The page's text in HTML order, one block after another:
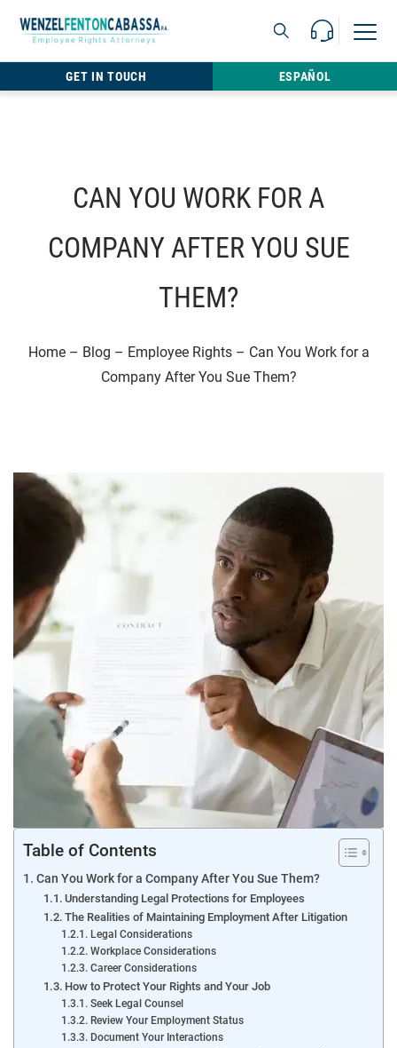
Call Us For
Open
GET IN TOUCH ESPAÑOL
CAN YOU WORK FOR A
COMPANY AFTER YOU SUE
THEM?
Home– Blog – Employee Rights– Can You Work for a
Company After You Sue Them?
Table of Contents
Can You Work for a Company After You Sue Them?
Understanding Legal Protections for Employees
The Realities of Maintaining Employment After Litigation
Legal Considerations
Workplace Considerations
Career Considerations
How to Protect Your Rights and Your Job
Seek Legal Counsel
Review Your Employment Status
Document Your Interactions